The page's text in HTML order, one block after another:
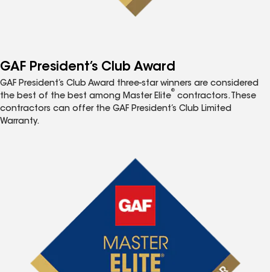
GAF President’s Club Award
GAF President’s Club Award three-star winners are considered
the best of the best among Master Elite
®
contractors. These
contractors can offer the GAF President’s Club Limited
Warranty.